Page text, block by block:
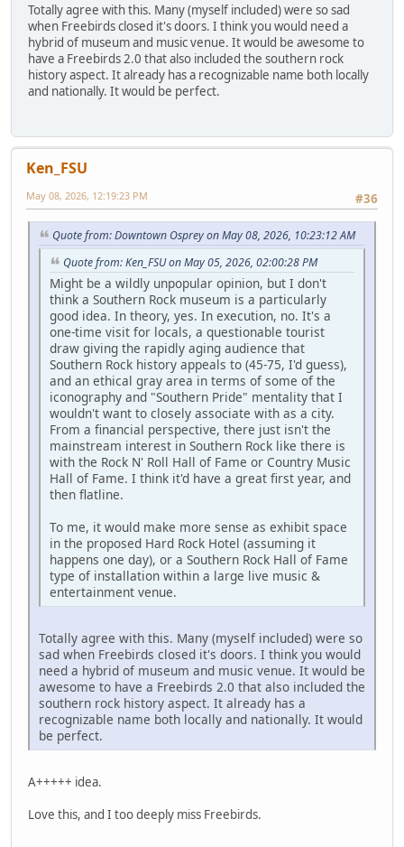
Totally agree with this. Many (myself included) were so sad
when Freebirds closed it's doors. I think you would need a
hybrid of museum and music venue. It would be awesome to
have a Freebirds 2.0 that also included the southern rock
history aspect. It already has a recognizable name both locally
and nationally. It would be perfect.
Ken_FSU
#36
May 08, 2026, 12:19:23 PM
Quote from: Downtown Osprey on May 08, 2026, 10:23:12 AM
Quote from: Ken_FSU on May 05, 2026, 02:00:28 PM
Might be a wildly unpopular opinion, but I don't
think a Southern Rock museum is a particularly
good idea. In theory, yes. In execution, no. It's a
one-time visit for locals, a questionable tourist
draw giving the rapidly aging audience that
Southern Rock history appeals to (45-75, I'd guess),
and an ethical gray area in terms of some of the
iconography and "Southern Pride" mentality that I
wouldn't want to closely associate with as a city.
From a financial perspective, there just isn't the
mainstream interest in Southern Rock like there is
with the Rock N' Roll Hall of Fame or Country Music
Hall of Fame. I think it'd have a great first year, and
then flatline.
To me, it would make more sense as exhibit space
in the proposed Hard Rock Hotel (assuming it
happens one day), or a Southern Rock Hall of Fame
type of installation within a large live music &
entertainment venue.
Totally agree with this. Many (myself included) were so
sad when Freebirds closed it's doors. I think you would
need a hybrid of museum and music venue. It would be
awesome to have a Freebirds 2.0 that also included the
southern rock history aspect. It already has a
recognizable name both locally and nationally. It would
be perfect.
A+++++ idea.
Love this, and I too deeply miss Freebirds.